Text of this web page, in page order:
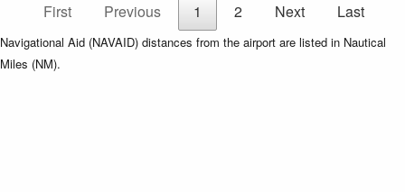
First
Previous 1 2 Next Last
Navigational Aid (NAVAID) distances from the airport are listed in Nautical
Miles (NM).